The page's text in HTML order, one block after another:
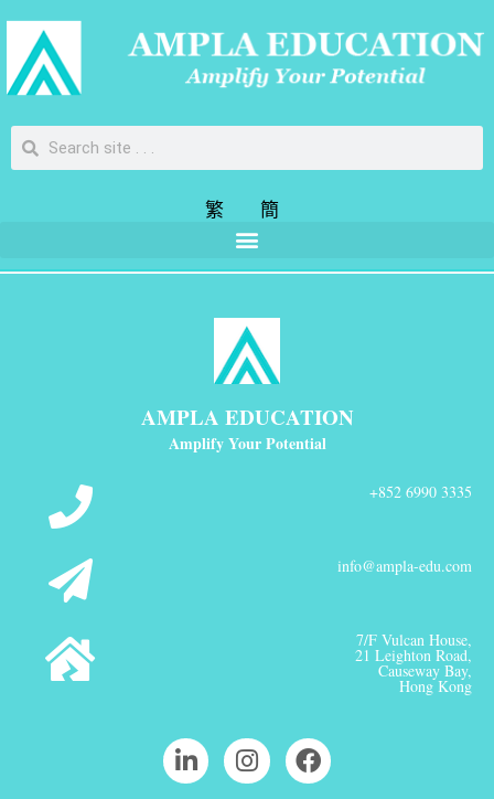
繁 簡
AMPLA EDUCATION
Amplify Your Potential
+852 6990 3335
info@ampla-edu.com
7/F Vulcan House,
21 Leighton Road,
Causeway Bay,
Hong Kong